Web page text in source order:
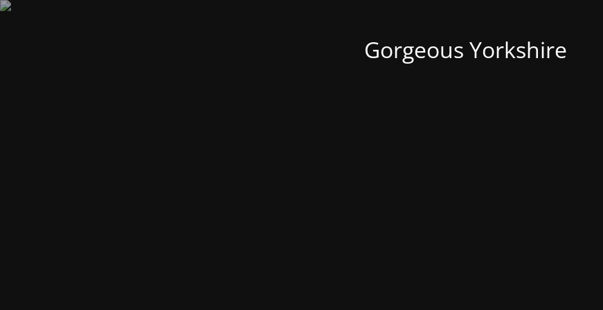
Gorgeous Yorkshire